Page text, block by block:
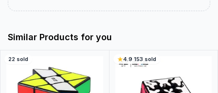
Similar Products for you
22 sold 4.9·153 sold